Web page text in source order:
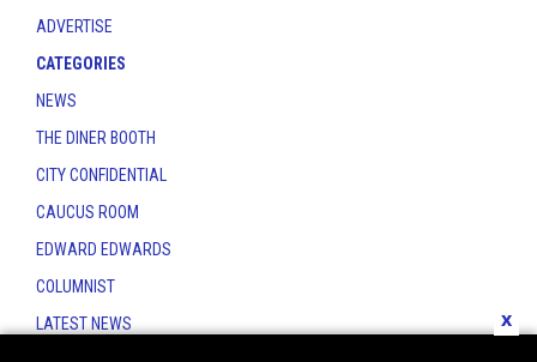
x
ADVERTISE
CATEGORIES
NEWS
THE DINER BOOTH
CITY CONFIDENTIAL
CAUCUS ROOM
EDWARD EDWARDS
COLUMNIST
LATEST NEWS